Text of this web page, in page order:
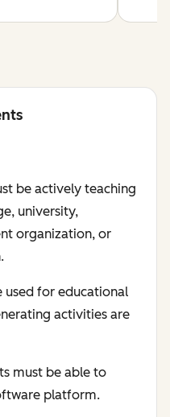
be actively teaching
university,
organization, or
used for educational
activities are
must be able to
platform.